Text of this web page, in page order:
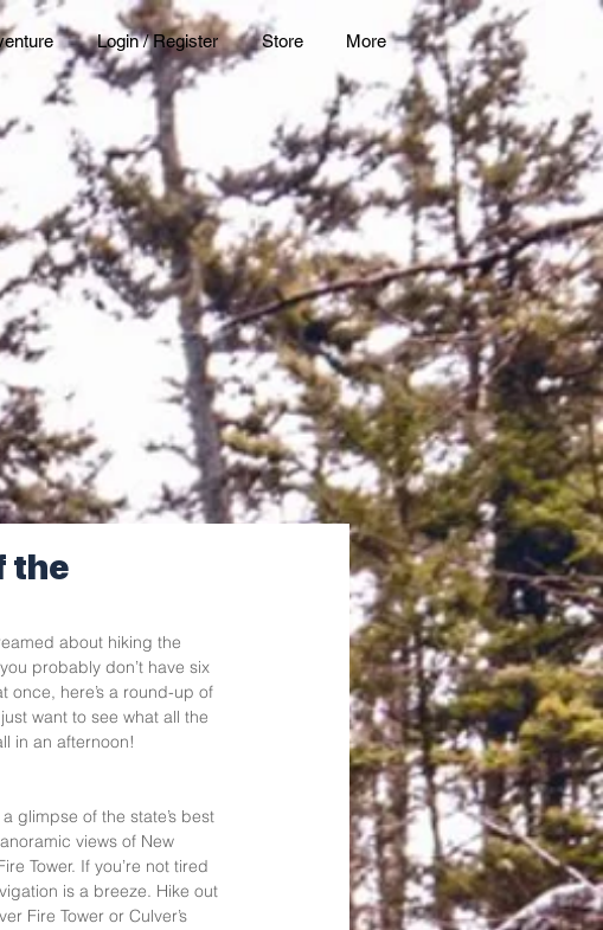
Login / Register Store More
the
about hiking the
probably don’t have six
once, here’s a round-up of
want to see what all the
in an afternoon!
glimpse of the state’s best
views of New
Tower. If you’re not tired
is a breeze. Hike out
Fire Tower or Culver’s